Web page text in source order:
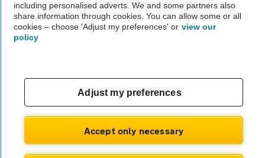
The AA recommends an AA Cars Vehicle Inspection before purchase.
Not all cars are mechanically checked by the AA.
© AA Cars 2026 |Company No. 4546950 | VAT No. 188 0311 10
including personalised adverts. We and some partners also
share information through cookies. You can allow some or all
cookies – choose 'Adjust my preferences' or view our
policy
Adjust my preferences
Accept only necessary